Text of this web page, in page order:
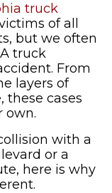
truck
of all
but we often
truck
From
layers of
these cases
own.
with a
or a
here is why